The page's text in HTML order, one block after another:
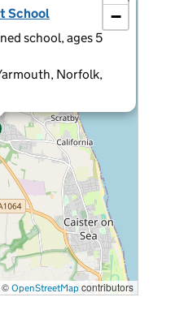
School
school, ages 5
Norfolk,
−
© OpenStreetMap contributors